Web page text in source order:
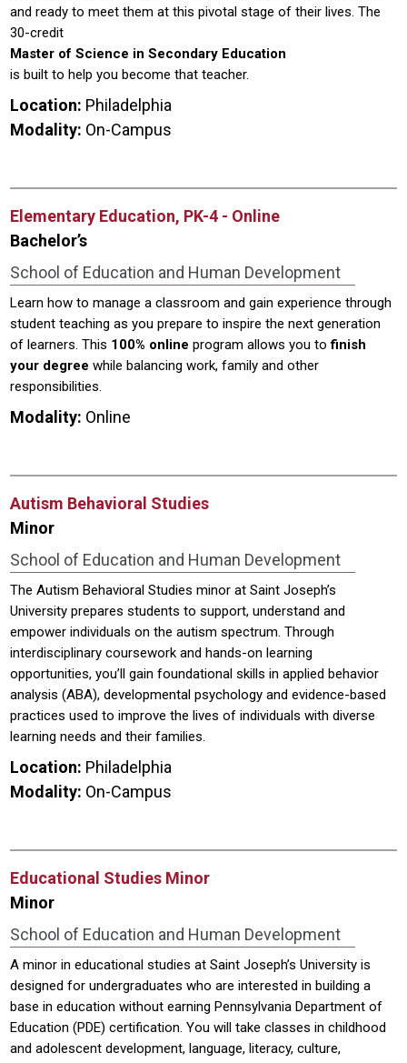
and ready to meet them at this pivotal stage of their lives. The
30-credit
Master of Science in Secondary Education
is built to help you become that teacher.
Location: Philadelphia
Modality: On-Campus
Elementary Education, PK-4 - Online
Bachelor’s
School of Education and Human Development
Learn how to manage a classroom and gain experience through
student teaching as you prepare to inspire the next generation
of learners. This 100% online program allows you tofinish
your degree while balancing work, family and other
responsibilities.
Modality: Online
Autism Behavioral Studies
Minor
School of Education and Human Development
The Autism Behavioral Studies minor at Saint Joseph’s
University prepares students to support, understand and
empower individuals on the autism spectrum. Through
interdisciplinary coursework and hands-on learning
opportunities, you’ll gain foundational skills in applied behavior
analysis (ABA), developmental psychology and evidence-based
practices used to improve the lives of individuals with diverse
learning needs and their families.
Location: Philadelphia
Modality: On-Campus
Educational Studies Minor
Minor
School of Education and Human Development
A minor in educational studies at Saint Joseph’s University is
designed for undergraduates who are interested in building a
base in education without earning Pennsylvania Department of
Education (PDE) certification. You will take classes in childhood
and adolescent development, language, literacy, culture,